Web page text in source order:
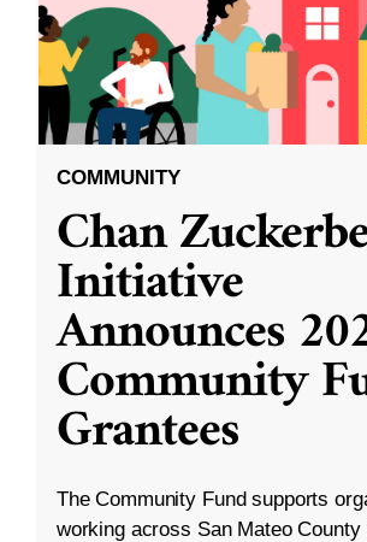
COMMUNITY
Chan
Initiative
Announces
Community
Grantees
The Community Fund supports
working across San Mateo